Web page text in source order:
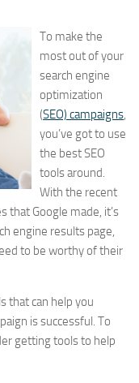
To make the
most out of your
search engine
optimization
(SEO) campaigns,
you’ve got to use
the best SEO
tools around.
With the recent
that Google made, it’s
engine results page,
to be worthy of their
that can help you
is successful. To
getting tools to help